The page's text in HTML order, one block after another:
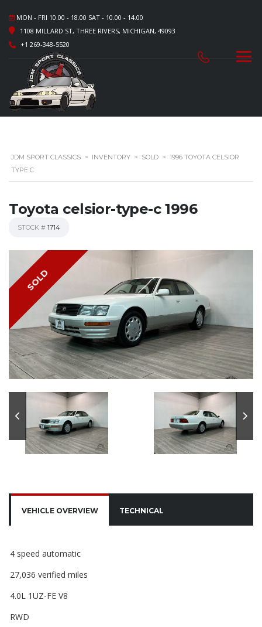
MON - FRI 10.00 - 18.00 SAT - 10.00 - 14.00
1108 MILLARD ST, THREE RIVERS, MICHIGAN, 49093
+1 269-348-5520
JDM SPORT CLASSICS > INVENTORY > SOLD > 1996 TOYOTA CELSIOR
TYPE C
Toyota celsior-type-c 1996
STOCK # 1714
SOLD
VEHICLE OVERVIEW TECHNICAL
4 speed automatic
27,036 verified miles
4.0L 1UZ-FE V8
RWD